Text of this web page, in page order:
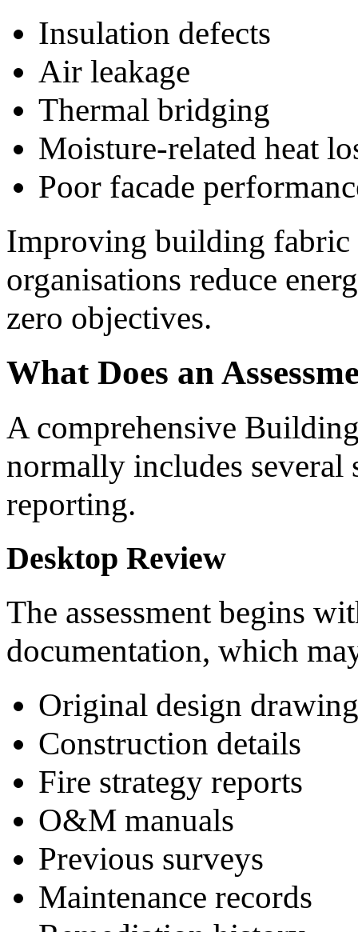
Insulation defects
Air leakage
Thermal bridging
Moisture-related heat
Poor facade
Improving building fabric
organisations reduce
zero objectives.
What Does an
A comprehensive
normally includes several
reporting.
Desktop Review
The assessment begins
documentation, which
Original design
Construction details
Fire strategy reports
O&M manuals
Previous surveys
Maintenance records